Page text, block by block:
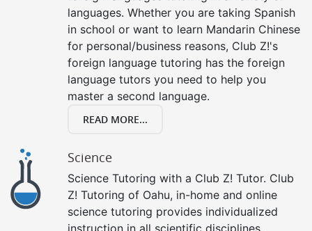
languages. Whether you are taking Spanish
in school or want to learn Mandarin Chinese
for personal/business reasons, Club Z!'s
foreign language tutoring has the foreign
language tutors you need to help you
master a second language.
READ MORE...
Science
Science Tutoring with a Club Z! Tutor. Club
Z! Tutoring of Oahu, in-home and online
science tutoring provides individualized
instruction in all scientific disciplines,